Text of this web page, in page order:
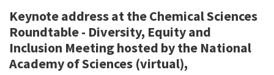
Keynote address at the Chemical Sciences
Roundtable - Diversity, Equity and
Inclusion Meeting hosted by the National
Academy of Sciences (virtual),